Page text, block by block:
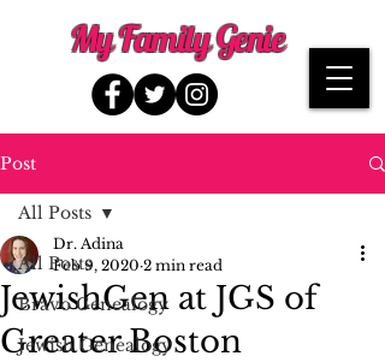
My Family Genie
Post
All Posts
Bravo Genealogy
Jewish Genealogy
All Posts
JewishGen at JGS of
Greater Boston
Dr. Adina
Feb 9, 2020 2 min read